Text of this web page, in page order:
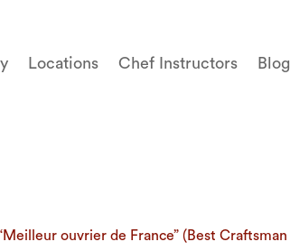
Locations Chef Instructors Blog
ouvrier de France” (Best